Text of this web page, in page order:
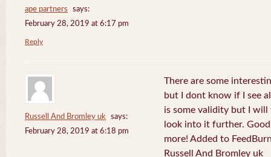
ape partners
says:
February 28, 2019 at 6:17 pm
Reply
Russell And Bromley uk
says:
February 28, 2019 at 6:18 pm
There are some
but I dont know if I see
is some validity but I
look into it further.
more! Added to
Russell And Bromley uk